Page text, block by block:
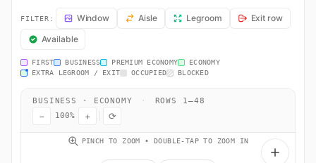
AC894 Seat Map — Toronto to Ferno (VA). Air Canada flight AC894
FILTER: Window Aisle Legroom
Exit row
Available
FIRST BUSINESS PREMIUM ECONOMY
ECONOMY
EXTRA LEGROOM / EXIT
OCCUPIED BLOCKED
BUSINESS · ECONOMY · ROWS 1–48
− 100% + ⟳
PINCH TO ZOOM • DOUBLE-TAP TO ZOOM IN